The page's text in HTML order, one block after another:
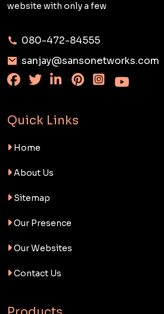
website with only a few
080-472-84555
sanjay@sansonetworks.com
Quick Links
Home
About Us
Sitemap
Our Presence
Our Websites
Contact Us